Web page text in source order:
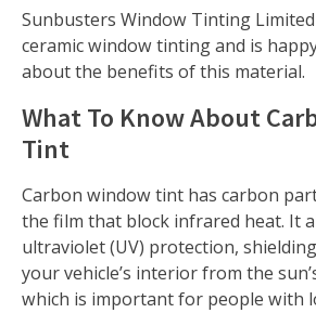
Sunbusters Window Tinting
ceramic window tinting and is
about the benefits of this material.
What To Know About
Tint
Carbon window tint has carbon
the film that block infrared heat. It
ultraviolet (UV) protection,
your vehicle’s interior from the
which is important for people with